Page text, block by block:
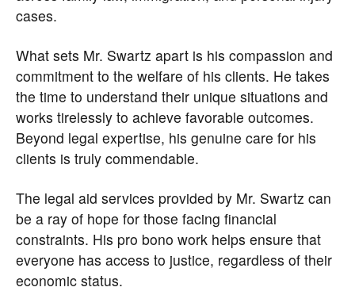
cases.
What sets Mr. Swartz apart is his compassion and
commitment to the welfare of his clients. He takes
the time to understand their unique situations and
works tirelessly to achieve favorable outcomes.
Beyond legal expertise, his genuine care for his
clients is truly commendable.
The legal aid services provided by Mr. Swartz can
be a ray of hope for those facing financial
constraints. His pro bono work helps ensure that
everyone has access to justice, regardless of their
economic status.